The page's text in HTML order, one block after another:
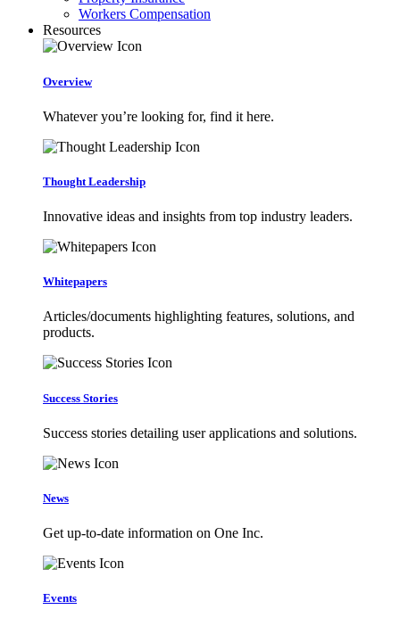
Workers Compensation
Resources
Overview
Whatever you’re looking for, find it here.
Thought Leadership
Innovative ideas and insights from top industry leaders.
Whitepapers
Articles/documents highlighting features, solutions, and
products.
Success Stories
Success stories detailing user applications and solutions.
News
Get up-to-date information on One Inc.
Events